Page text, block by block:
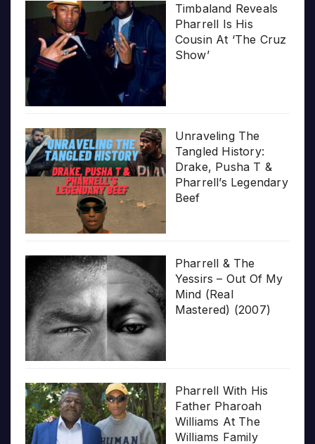
Timbaland Reveals
Pharrell Is His
Cousin At ‘The Cruz
Show’
Unraveling The
Tangled History:
Drake, Pusha T &
Pharrell’s Legendary
Beef
Pharrell & The
Yessirs – Out Of My
Mind (Real
Mastered) (2007)
Pharrell With His
Father Pharoah
Williams At The
Williams Family